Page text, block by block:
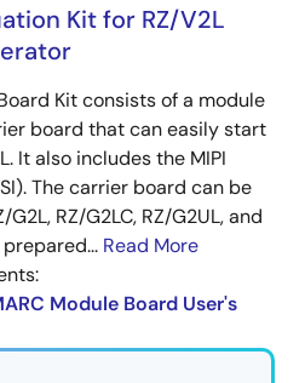
Kit for RZ/V2L
Kit consists of a module
board that can easily start
It also includes the MIPI
The carrier board can be
RZ/G2LC, RZ/G2UL, and
Read More
Module Board User's